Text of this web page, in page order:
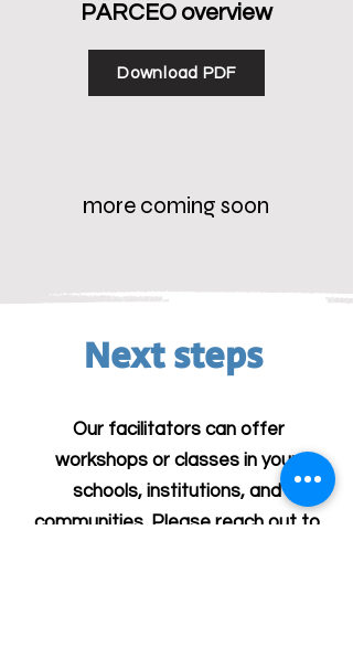
PARCEO overview
Download PDF
more coming soon
Next steps
Our facilitators can offer
workshops or classes in your
schools, institutions, and
communities. Please reach out to